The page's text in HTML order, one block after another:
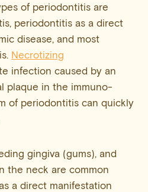
of periodontitis are
periodontitis as a direct
disease, and most
Necrotizing
infection caused by an
plaque in the immuno-
of periodontitis can quickly
gingiva (gums), and
the neck are common
a direct manifestation